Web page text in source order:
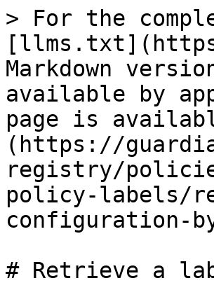
> For the
Markdown
available by
page is
(https://
registry/
policy-labels/
configuration-
# Retrieve a